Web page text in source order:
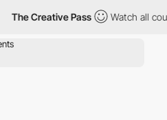
The Creative Pass Watch all